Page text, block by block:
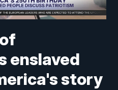
enslaved
story